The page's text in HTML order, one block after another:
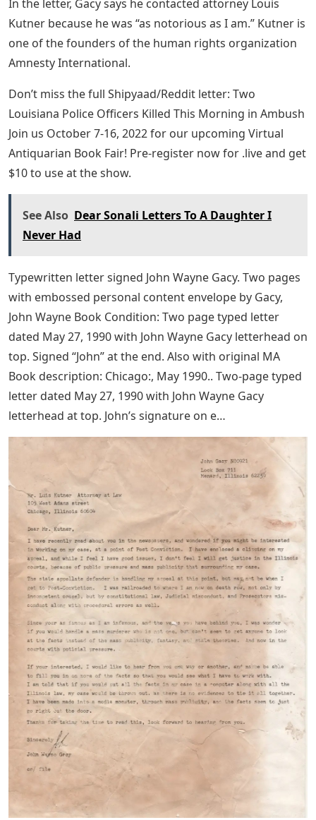
In the letter, Gacy says he contacted attorney Louis
Kutner because he was “as notorious as I am.” Kutner is
one of the founders of the human rights organization
Amnesty International.
Don’t miss the full Shipyaad/Reddit letter: Two
Louisiana Police Officers Killed This Morning in Ambush
Join us October 7-16, 2022 for our upcoming Virtual
Antiquarian Book Fair! Pre-register now for .live and get
$10 to use at the show.
See Also Dear Sonali Letters To A Daughter I
Never Had
Typewritten letter signed John Wayne Gacy. Two pages
with embossed personal content envelope by Gacy,
John Wayne Book Condition: Two page typed letter
dated May 27, 1990 with John Wayne Gacy letterhead on
top. Signed “John” at the end. Also with original MA
Book description: Chicago:, May 1990.. Two-page typed
letter dated May 27, 1990 with John Wayne Gacy
letterhead at top. John’s signature on e…